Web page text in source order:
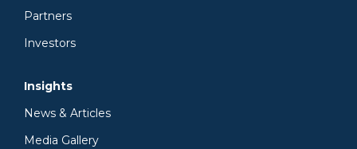
Partners
Investors
Insights
News & Articles
Media Gallery